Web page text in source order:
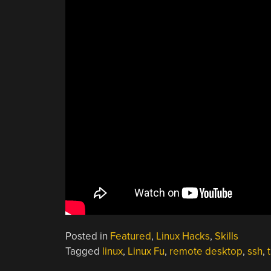
Posted in Featured, Linux Hacks, Skills
Tagged linux, Linux Fu, remote desktop, ssh,